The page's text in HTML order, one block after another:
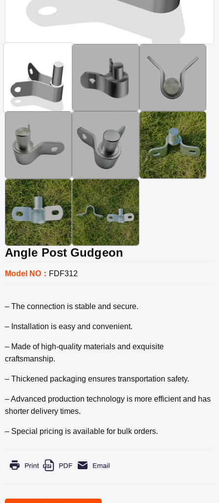
Angle Post Gudgeon
Model NO： FDF312
– The connection is stable and secure.
– Installation is easy and convenient.
– Made of high-quality materials and exquisite
craftsmanship.
– Thickened packaging ensures transportation safety.
– Advanced production technology is more efficient and has
shorter delivery times.
– Special pricing is available for bulk orders.